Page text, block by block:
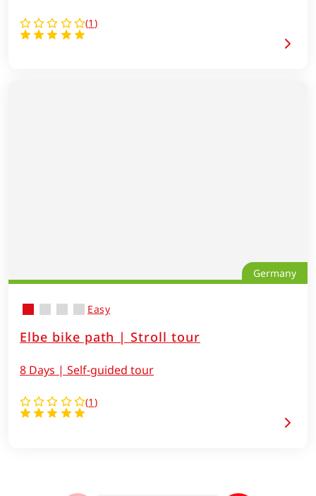
(1 )
Germany
Elbe bike path | Stroll tour
(1 )
Easy
8 Days | Self-guided tour